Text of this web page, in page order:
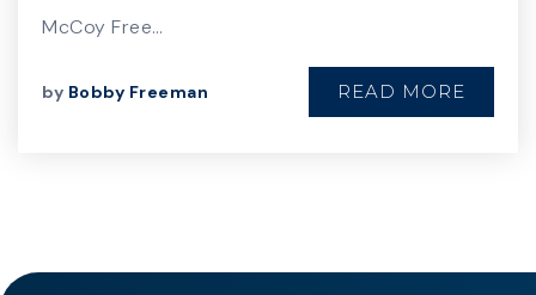
McCoy Free…
by Bobby Freeman READ MORE